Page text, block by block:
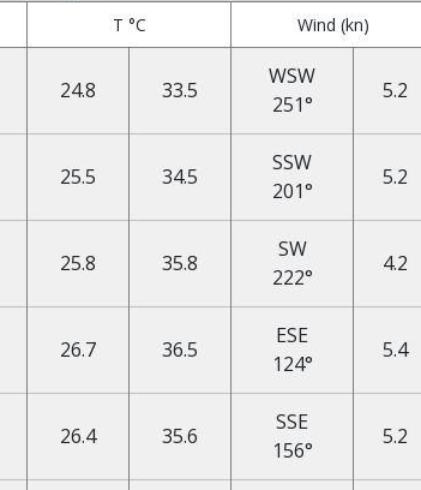
T °C Wind (kn)
24.8 33.5
WSW
251°
5.2
25.5 34.5
SSW
201°
5.2
25.8 35.8
SW
222°
4.2
26.7 36.5
ESE
124°
5.4
26.4 35.6
SSE
156°
5.2